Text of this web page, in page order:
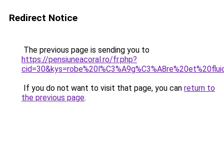
Redirect Notice
The previous page is sending you to
https://pensiuneacoral.ro/fr.php?
If you do not want to visit that page, you can return to
the previous page.